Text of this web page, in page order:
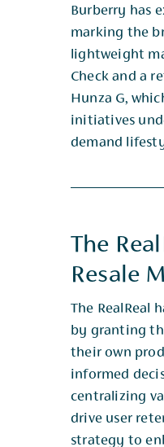
Burberry has
marking the
lightweight
Check and a
Hunza G,
initiatives
demand
The
Resale
The RealReal
by granting
their own
informed
centralizing
drive user
strategy to